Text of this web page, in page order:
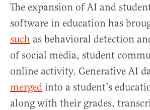
The expansion of AI and
software in education has
such as behavioral detection
of social media, student
online activity. Generative AI
merged into a student’s
along with their grades,